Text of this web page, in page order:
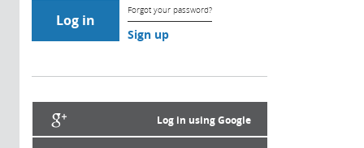
Forgot your password?
Sign up
Log in using Google